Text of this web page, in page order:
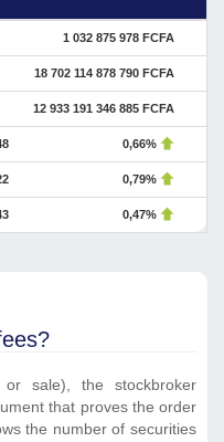
1 032 875 978 FCFA
18 702 114 878 790 FCFA
12 933 191 346 885 FCFA
0,66%
0,79%
0,47%
or sale), the stockbroker
that proves the order
the number of securities